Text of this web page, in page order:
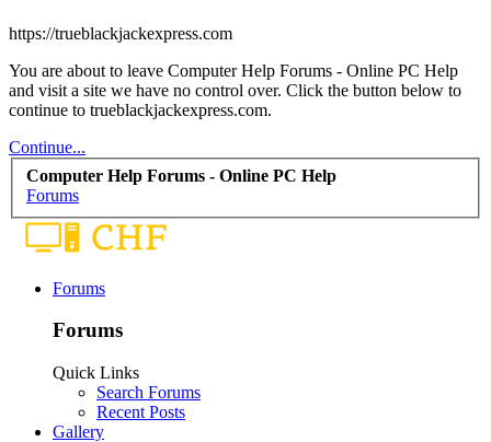
https://trueblackjackexpress.com
You are about to leave Computer Help Forums - Online PC Help
and visit a site we have no control over. Click the button below to
continue to trueblackjackexpress.com.
Continue...
Computer Help Forums - Online PC Help
Forums
Forums
Forums
Quick Links
Search Forums
Recent Posts
Gallery